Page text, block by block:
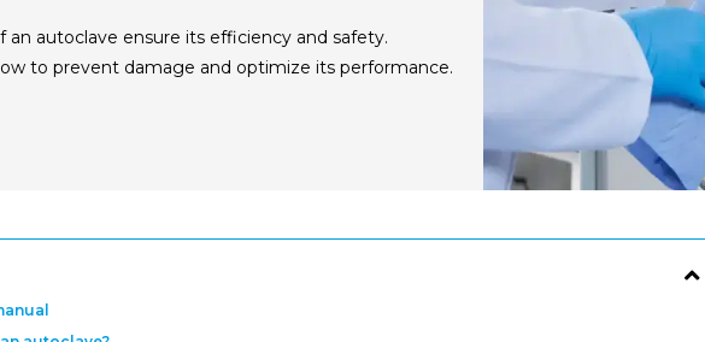
autoclave ensure its efficiency and safety.
to prevent damage and optimize its performance.